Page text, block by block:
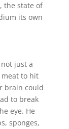
the state of
its own
just a
to hit
brain could
to break
eye. He
sponges,